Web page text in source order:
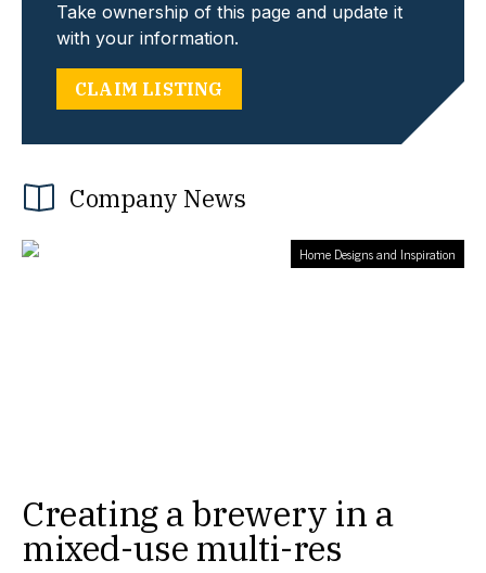
Take ownership of this page and update it
with your information.
CLAIM LISTING
Company News
Home Designs and Inspiration
Creating a brewery in a
mixed-use multi-res